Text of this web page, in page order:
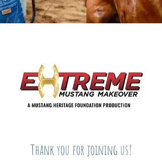
Thank you for joining us!